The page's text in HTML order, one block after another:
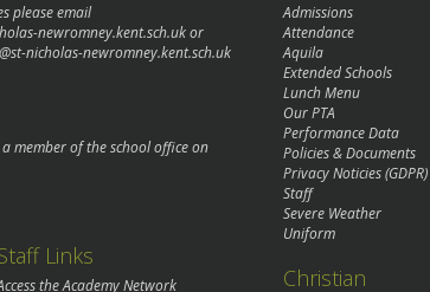
please email
newromney.kent.sch.ukor
nicholas-newromney.kent.sch.uk
member of the school office on
Links
the Academy Network
Admissions
Attendance
Aquila
Extended Schools
Lunch Menu
Our PTA
Performance Data
Policies & Documents
Privacy Noticies (GDPR)
Staff
Severe Weather
Uniform
Christian